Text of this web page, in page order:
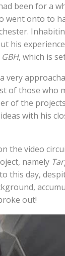
been for a
went onto to
his
GBH, which is
very
of those who
of the
with his
the video
namely
this day,
out!